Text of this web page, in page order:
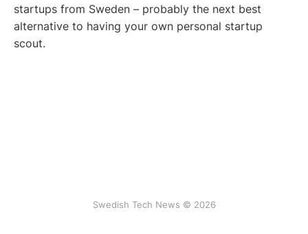
startups from Sweden – probably the next best
alternative to having your own personal startup
scout.
Swedish Tech News © 2026